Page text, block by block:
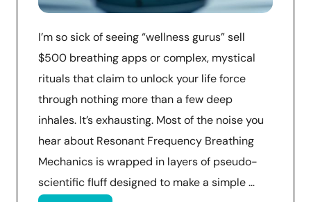
I’m so sick of seeing “wellness gurus” sell
$500 breathing apps or complex, mystical
rituals that claim to unlock your life force
through nothing more than a few deep
inhales. It’s exhausting. Most of the noise you
hear about Resonant Frequency Breathing
Mechanics is wrapped in layers of pseudo-
scientific fluff designed to make a simple …